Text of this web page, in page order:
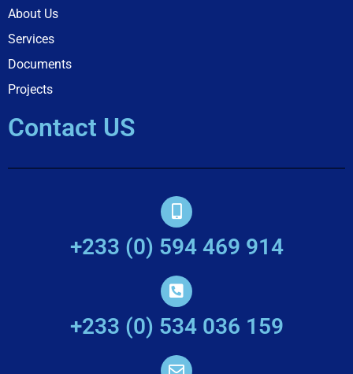
About Us
Services
Documents
Projects
Contact US
+233 (0) 594 469 914
+233 (0) 534 036 159